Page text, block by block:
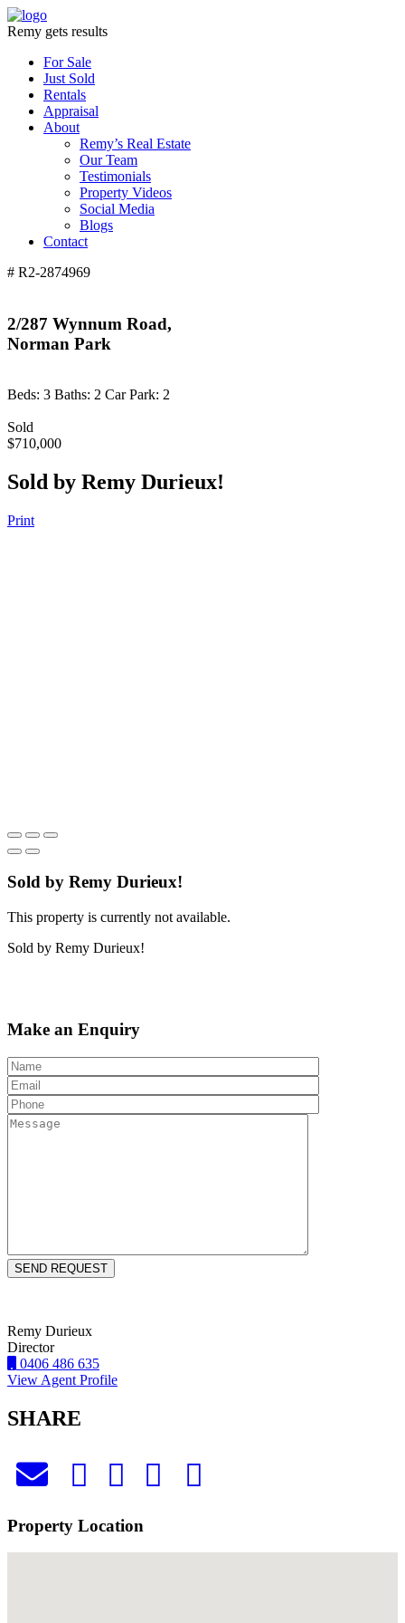
Remy gets results
For Sale
Just Sold
Rentals
Appraisal
About
Remy’s Real Estate
Our Team
Testimonials
Property Videos
Social Media
Blogs
Contact
# R2-2874969
2/287 Wynnum Road,
Norman Park
Beds: 3 Baths: 2 Car Park: 2
Sold
$710,000
Sold by Remy Durieux!
Print
Sold by Remy Durieux!
This property is currently not available.
Sold by Remy Durieux!
Make an Enquiry
Remy Durieux
Director
0406 486 635
View Agent Profile
SHARE
Property Location